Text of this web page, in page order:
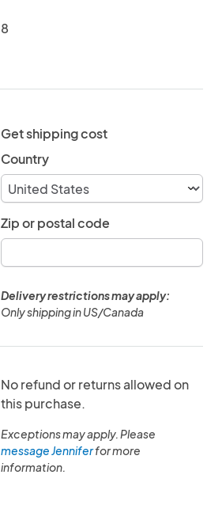
8
Get shipping cost
Country
Zip or postal code
Delivery restrictions may apply:
Only shipping in US/Canada
No refund or returns allowed on
this purchase.
Exceptions may apply. Please
message Jenniferfor more
information.